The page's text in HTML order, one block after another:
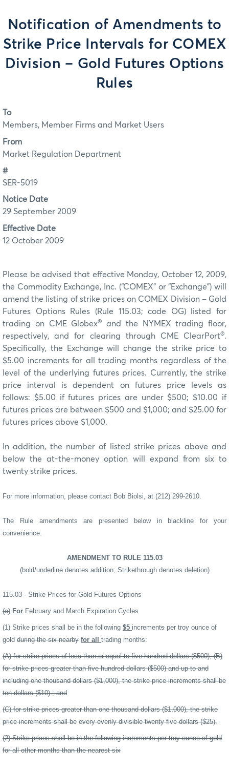
Notification of Amendments to
Strike Price Intervals for COMEX
Division – Gold Futures Options
Rules
To
Members, Member Firms and Market Users
From
Market Regulation Department
#
SER-5019
Notice Date
29 September 2009
Effective Date
12 October 2009
Please be advised that effective Monday, October 12, 2009,
the Commodity Exchange, Inc. (“COMEX” or “Exchange”) will
amend the listing of strike prices on COMEX Division – Gold
Futures Options Rules (Rule 115.03; code OG) listed for
trading on CME Globex®
and the NYMEX trading floor,
respectively, and for clearing through CME ClearPort®.
Specifically, the Exchange will change the strike price to
$5.00 increments for all trading months regardless of the
level of the underlying futures prices. Currently, the strike
price interval is dependent on futures price levels as
follows: $5.00 if futures prices are under $500; $10.00 if
futures prices are between $500 and $1,000; and $25.00 for
futures prices above $1,000.
In addition, the number of listed strike prices above and
below the at-the-money option will expand from six to
twenty strike prices.
For more information, please contact Bob Biolsi, at (212) 299-2610.
The Rule amendments are presented below in blackline for your
convenience.
AMENDMENT TO RULE 115.03
(bold/underline denotes addition; Strikethrough denotes deletion)
115.03 - Strike Prices for Gold Futures Options
(a) For February and March Expiration Cycles
(1) Strike prices shall be in the following $5 increments per troy ounce of
gold during the six nearby for all trading months:
(A) for strike prices of less than or equal to five hundred dollars ($500), (B)
for strike prices greater than five hundred dollars ($500) and up to and
including one thousand dollars ($1,000), the strike price increments shall be
ten dollars ($10).; and
(C) for strike prices greater than one thousand dollars ($1,000), the strike
price increments shall be every evenly divisible twenty-five dollars ($25).
(2) Strike prices shall be in the following increments per troy ounce of gold
for all other months than the nearest six